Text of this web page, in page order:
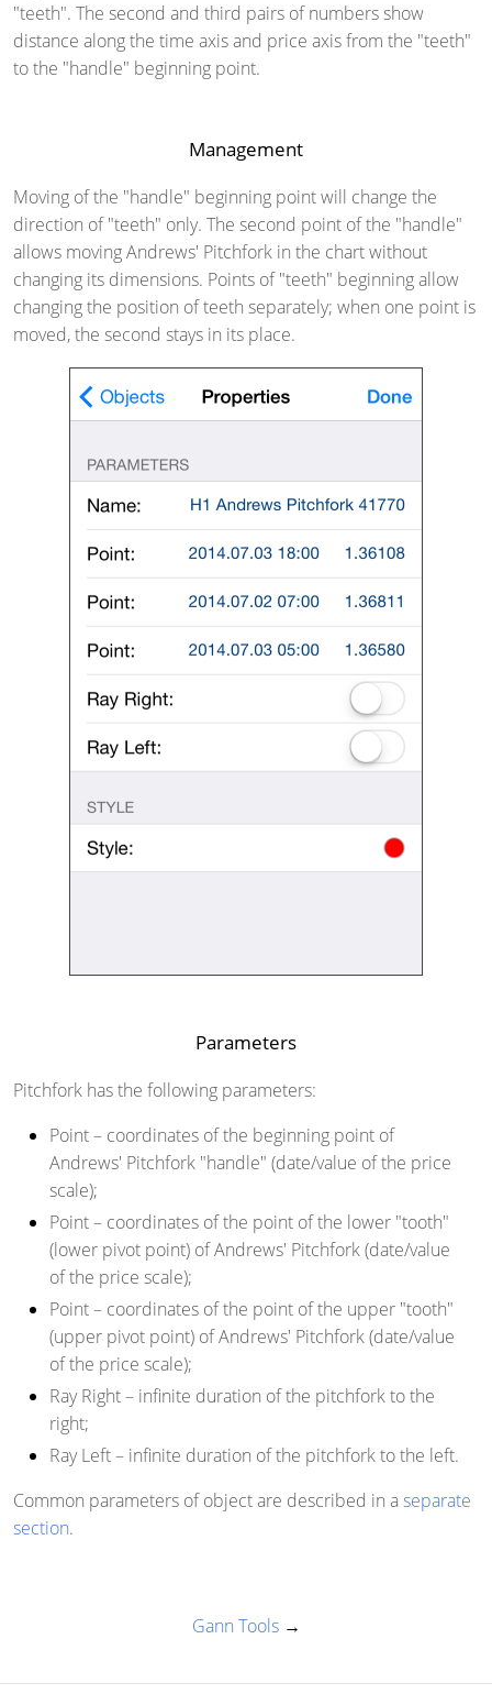
"teeth". The second and third pairs of numbers show
distance along the time axis and price axis from the "teeth"
to the "handle" beginning point.
Management
Moving of the "handle" beginning point will change the
direction of "teeth" only. The second point of the "handle"
allows moving Andrews' Pitchfork in the chart without
changing its dimensions. Points of "teeth" beginning allow
changing the position of teeth separately; when one point is
moved, the second stays in its place.
Parameters
Pitchfork has the following parameters:
Point– coordinates of the beginning point of
Andrews' Pitchfork "handle" (date/value of the price
scale);
Point– coordinates of the point of the lower "tooth"
(lower pivot point) of Andrews' Pitchfork (date/value
of the price scale);
Point– coordinates of the point of the upper "tooth"
(upper pivot point) of Andrews' Pitchfork (date/value
of the price scale);
Ray Right– infinite duration of the pitchfork to the
right;
Ray Left– infinite duration of the pitchfork to the left.
Common parameters of object are described in aseparate
section.
Gann Tools →